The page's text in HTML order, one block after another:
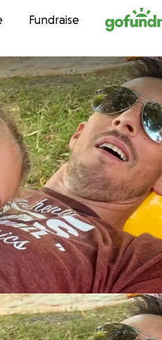
contentFundraise